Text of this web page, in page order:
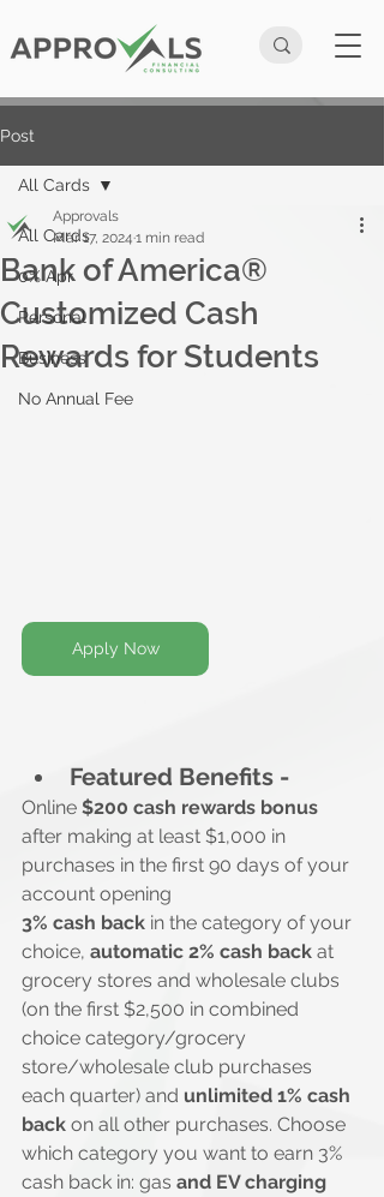
Post
All Cards
0% Apr
Personal
Business
No Annual Fee
All Cards
Bank of America®
Customized Cash
Rewards for Students
Approvals
Mar 17, 2024 1 min read
Apply Now
Featured Benefits -
Online $200 cash rewards bonus
after making at least $1,000 in
purchases in the first 90 days of your
account opening
3% cash back in the category of your
choice, automatic 2% cash back at
grocery stores and wholesale clubs
(on the first $2,500 in combined
choice category/grocery
store/wholesale club purchases
each quarter) and unlimited 1% cash
back on all other purchases. Choose
which category you want to earn 3%
cash back in: gas and EV charging